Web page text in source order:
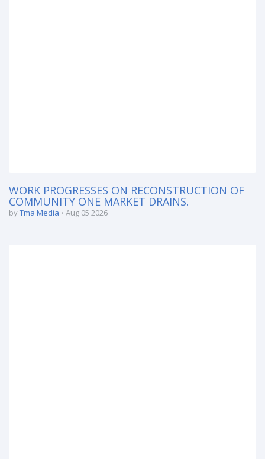
WORK PROGRESSES ON RECONSTRUCTION OF
COMMUNITY ONE MARKET DRAINS.
byTma Media Aug 05 2026